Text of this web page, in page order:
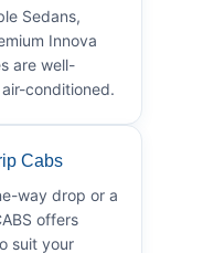
Sedans,
Innova
are well-
conditioned.
Cabs
way drop or a
offers
suit your